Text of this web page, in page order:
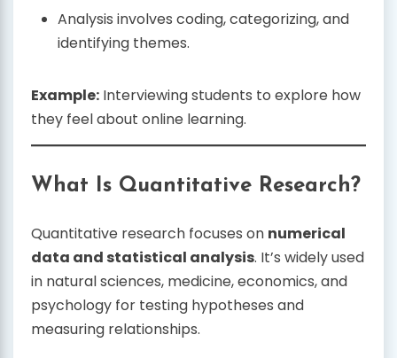
Analysis involves coding, categorizing, and
identifying themes.
Example: Interviewing students to explore how
they feel about online learning.
What Is Quantitative Research?
Quantitative research focuses on numerical
data and statistical analysis. It’s widely used
in natural sciences, medicine, economics, and
psychology for testing hypotheses and
measuring relationships.